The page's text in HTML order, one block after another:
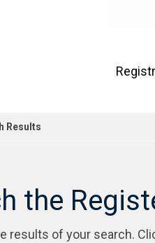
Results
the
results of your search.